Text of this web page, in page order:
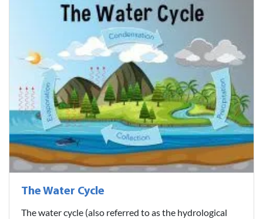
The Water Cycle
The water cycle (also referred to as the hydrological